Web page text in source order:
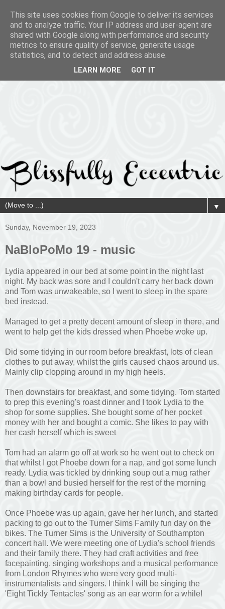
▼
Sunday, November 19, 2023
NaBloPoMo 19 - music
Lydia appeared in our bed at some point in the night last
night. My back was sore and I couldn't carry her back down
and Tom was unwakeable, so I went to sleep in the spare
bed instead.
Managed to get a pretty decent amount of sleep in there, and
went to help get the kids dressed when Phoebe woke up.
Did some tidying in our room before breakfast, lots of clean
clothes to put away, whilst the girls caused chaos around us.
Mainly clip clopping around in my high heels.
Then downstairs for breakfast, and some tidying. Tom started
to prep this evening's roast dinner and I took Lydia to the
shop for some supplies. She bought some of her pocket
money with her and bought a comic. She likes to pay with
her cash herself which is sweet
Tom had an alarm go off at work so he went out to check on
that whilst I got Phoebe down for a nap, and got some lunch
ready. Lydia was tickled by drinking soup out a mug rather
than a bowl and busied herself for the rest of the morning
making birthday cards for people.
Once Phoebe was up again, gave her her lunch, and started
packing to go out to the Turner Sims Family fun day on the
bikes. The Turner Sims is the University of Southampton
concert hall. We were meeting one of Lydia's school friends
and their family there. They had craft activities and free
facepainting, singing workshops and a musical performance
from London Rhymes who were very good multi-
instrumentalists and singers. I think I will be singing the
'Eight Tickly Tentacles' song as an ear worm for a while!
This site uses cookies from Google to deliver its services
and to analyze traffic. Your IP address and user-agent are
shared with Google along with performance and security
metrics to ensure quality of service, generate usage
statistics, and to detect and address abuse.
LEARN MORE GOT IT